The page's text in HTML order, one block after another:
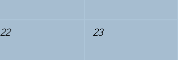
22 23